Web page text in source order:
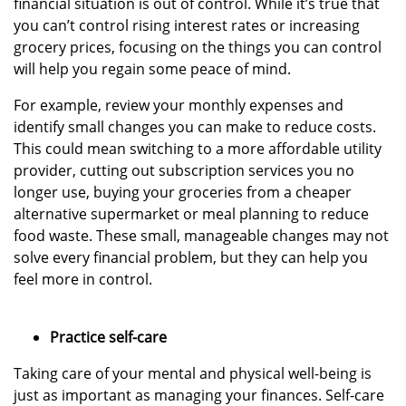
you can’t control rising interest rates or increasing
grocery prices, focusing on the things you can control
will help you regain some peace of mind.
For example, review your monthly expenses and
identify small changes you can make to reduce costs.
This could mean switching to a more affordable utility
provider, cutting out subscription services you no
longer use, buying your groceries from a cheaper
alternative supermarket or meal planning to reduce
food waste. These small, manageable changes may not
solve every financial problem, but they can help you
feel more in control.
Practice self-care
Taking care of your mental and physical well-being is
just as important as managing your finances. Self-care